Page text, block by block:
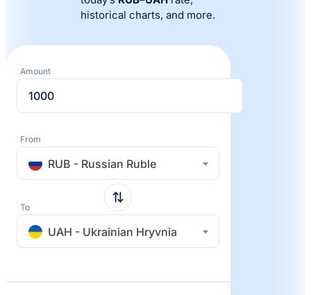
historical charts, and more.
Amount
From
RUB - Russian Ruble
To
UAH - Ukrainian Hryvnia